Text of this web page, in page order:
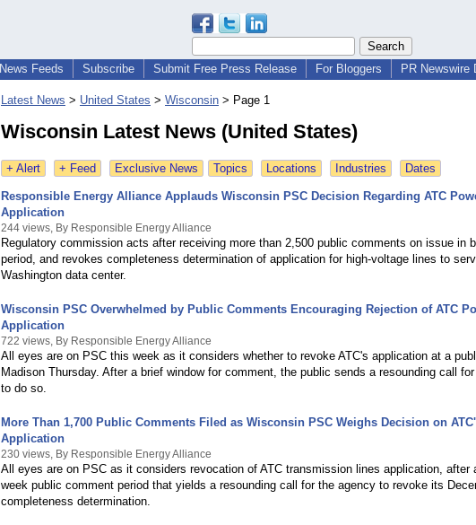
News Feeds Subscribe Submit Free Press Release For Bloggers PR Newswire
Latest News > United States > Wisconsin > Page 1
Wisconsin Latest News (United States)
+ Alert + Feed Exclusive News Topics Locations Industries Dates
Responsible Energy Alliance Applauds Wisconsin PSC Decision Regarding ATC
Application
244 views, By Responsible Energy Alliance
Regulatory commission acts after receiving more than 2,500 public comments on issue in
period, and revokes completeness determination of application for high-voltage lines to
Washington data center.
Wisconsin PSC Overwhelmed by Public Comments Encouraging Rejection of ATC
Application
722 views, By Responsible Energy Alliance
All eyes are on PSC this week as it considers whether to revoke ATC's application at a
Madison Thursday. After a brief window for comment, the public sends a resounding call
to do so.
More Than 1,700 Public Comments Filed as Wisconsin PSC Weighs Decision on
Application
230 views, By Responsible Energy Alliance
All eyes are on PSC as it considers revocation of ATC transmission lines application, after
week public comment period that yields a resounding call for the agency to revoke its
completeness determination.